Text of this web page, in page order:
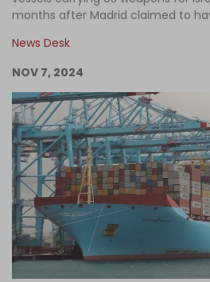
Podcast
Support Us
Become an
Log in
months after Madrid claimed to
News Desk
NOV 7, 2024